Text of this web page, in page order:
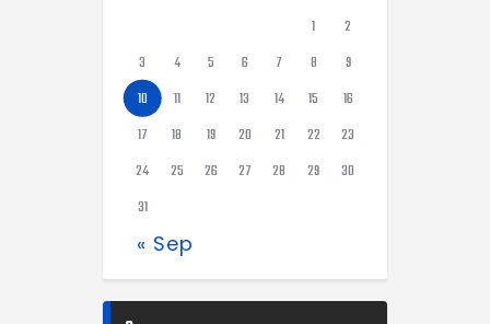
1
2
3
4 5 6 7 8
9
10
11 12 13 14 15
16
17
18 19 20 21 22
23
24
25 26 27 28 29
30
31
« Sep